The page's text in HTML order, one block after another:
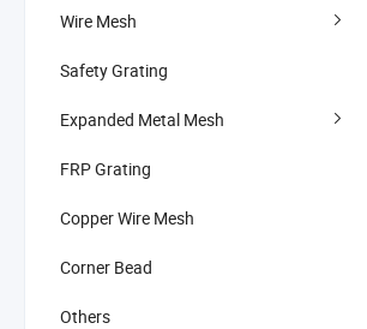
Wire Mesh
Safety Grating
Expanded Metal Mesh
FRP Grating
Copper Wire Mesh
Corner Bead
Others